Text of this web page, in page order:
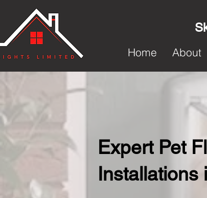
Home
About
Expert Pet